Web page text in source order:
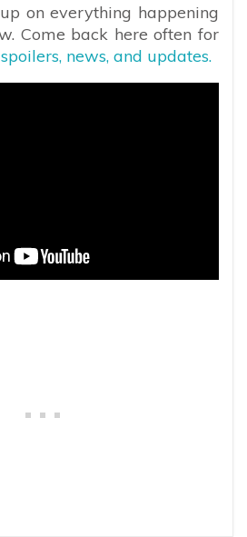
on everything happening
Come back here often for
news, and updates.